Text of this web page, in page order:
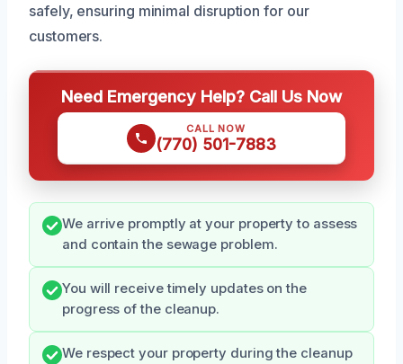
safely, ensuring minimal disruption for our
customers.
Need Emergency Help? Call Us Now
CALL NOW
(770) 501-7883
We arrive promptly at your property to assess
and contain the sewage problem.
You will receive timely updates on the
progress of the cleanup.
We respect your property during the cleanup